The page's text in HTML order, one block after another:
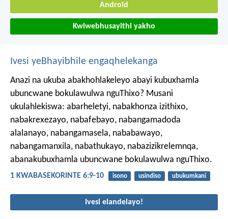
Android
Kwiwebhusayithi yakho
Ivesi yeBhayibhile engaqhelekanga
Anazi na ukuba abakhohlakeleyo abayi kubuxhamla
ubuncwane bokulawulwa nguThixo? Musani
ukulahlekiswa: abarheletyi, nabakhonza izithixo,
nabakrexezayo, nabafebayo, nabangamadoda
alalanayo, nabangamasela, nababawayo,
nabangamanxila, nabathukayo, nabazizikrelemnqa,
abanakubuxhamla ubuncwane bokulawulwa nguThixo.
1 KWABASEKORINTE 6:9-10 isono usindiso ubukumkani
Ivesi elandelayo!